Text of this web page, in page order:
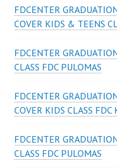
FDCENTER
COVER KIDS & TEENS
FDCENTER
CLASS FDC PULOMAS
FDCENTER
COVER KIDS CLASS FDC
FDCENTER
CLASS FDC PULOMAS